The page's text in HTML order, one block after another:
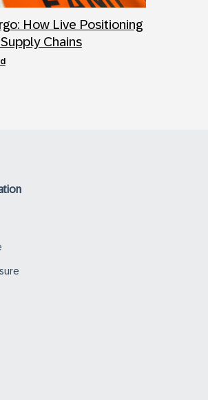
How Live Positioning
Chains